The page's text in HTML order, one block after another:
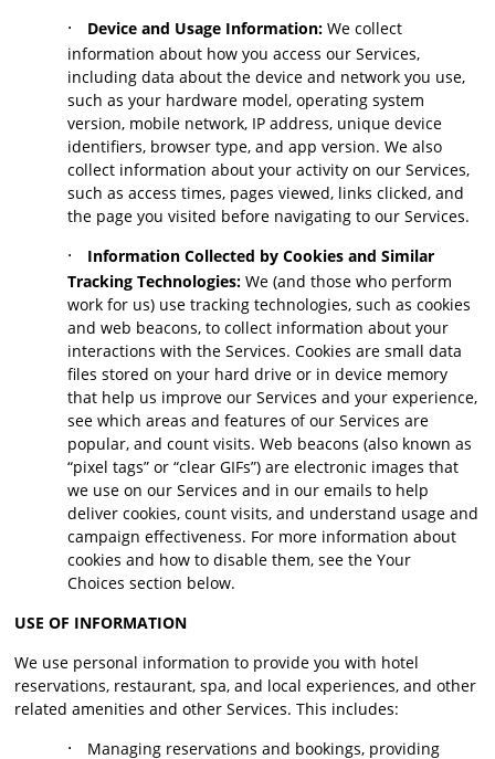
· Device and Usage Information:We collect
information about how you access our Services,
including data about the device and network you use,
such as your hardware model, operating system
version, mobile network, IP address, unique device
identifiers, browser type, and app version. We also
collect information about your activity on our Services,
such as access times, pages viewed, links clicked, and
the page you visited before navigating to our Services.
·
Information Collected by Cookies and Similar
Tracking Technologies:We (and those who perform
work for us) use tracking technologies, such as cookies
and web beacons, to collect information about your
interactions with the Services. Cookies are small data
files stored on your hard drive or in device memory
that help us improve our Services and your experience,
see which areas and features of our Services are
popular, and count visits. Web beacons (also known as
“pixel tags” or “clear GIFs”) are electronic images that
we use on our Services and in our emails to help
deliver cookies, count visits, and understand usage and
campaign effectiveness. For more information about
cookies and how to disable them, see the Your
Choices section below.
USE OF INFORMATION
We use personal information to provide you with hotel
reservations, restaurant, spa, and local experiences, and other
related amenities and other Services. This includes:
· Managing reservations and bookings, providing